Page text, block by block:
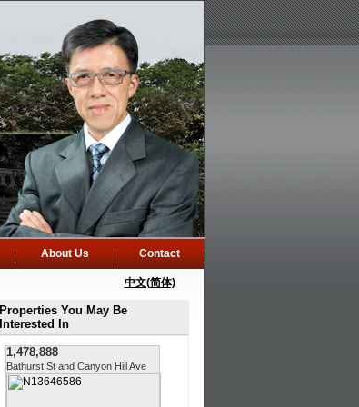
About Us Contact
中文(简体)
Properties You May Be
Interested In
1,478,888
Bathurst St and Canyon Hill Ave